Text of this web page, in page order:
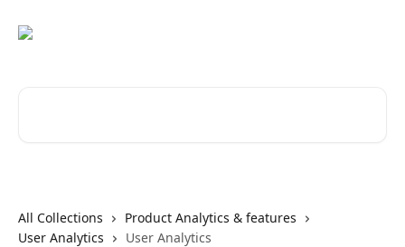
All Collections
Product Analytics & features
User Analytics
User Analytics